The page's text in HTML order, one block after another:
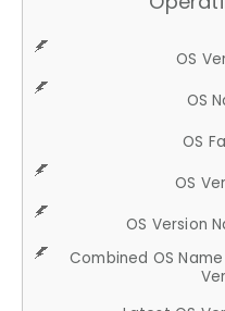
OS
OS
OS
OS
OS Version
Combined OS